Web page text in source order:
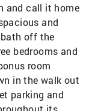
and call it home
and
off the
bedrooms and
room
in the walk out
parking and